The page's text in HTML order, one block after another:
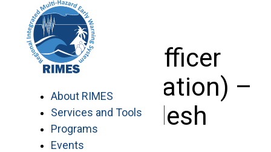
content
About RIMES
Services and Tools
Programs
Events
Project Officer
(Communication) –
Bangladesh